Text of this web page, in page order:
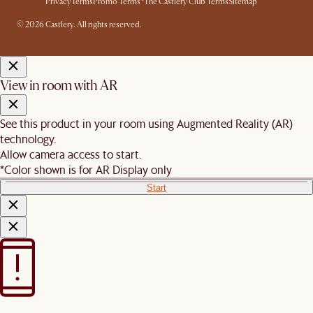
© 2026 Castlery. All rights reserved.
View in room with AR
See this product in your room using Augmented Reality (AR)
technology.
Allow camera access to start.
*Color shown is for AR Display only
Start